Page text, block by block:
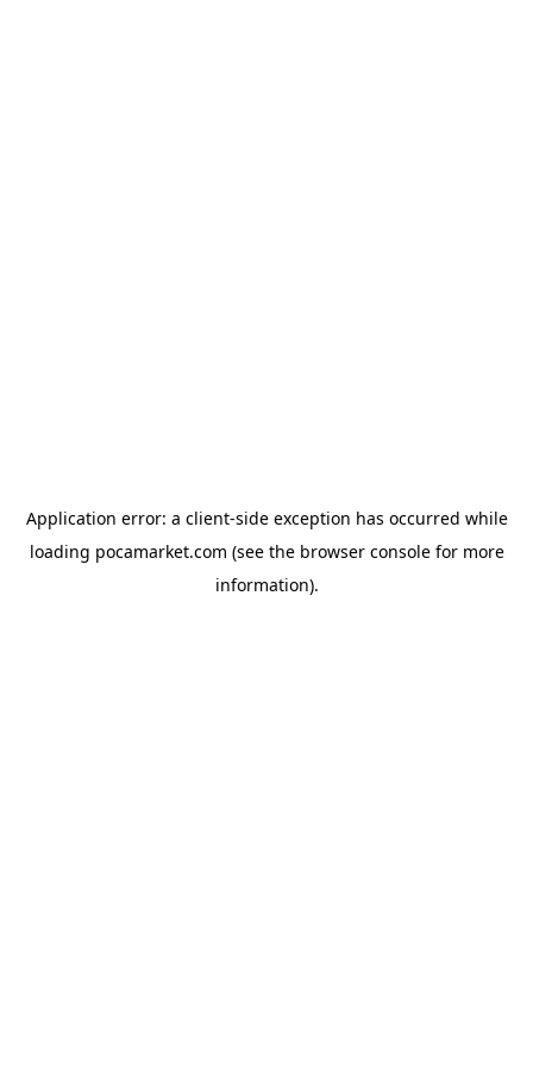
Application error: a client-side exception has occurred while
loading pocamarket.com (see the browser consolefor more
information).